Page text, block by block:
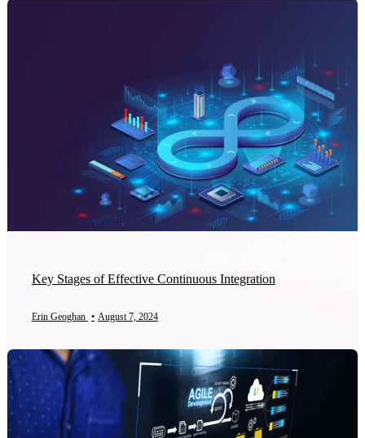
Key Stages of Effective Continuous Integration
Erin Geoghan • August 7, 2024